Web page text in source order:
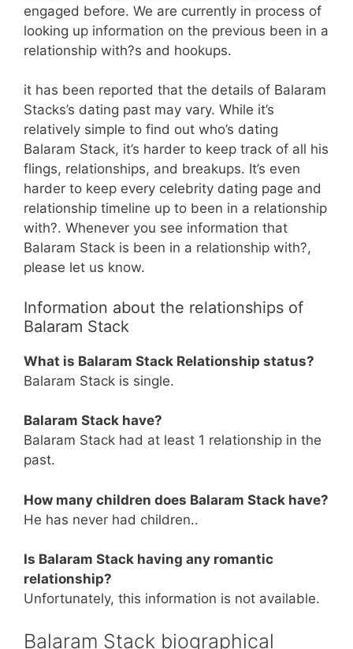
engaged before. We are currently in process of
looking up information on the previous been in a
relationship with?s and hookups.
it has been reported that the details of Balaram
Stacks’s dating past may vary. While it’s
relatively simple to find out who’s dating
Balaram Stack, it’s harder to keep track of all his
flings, relationships, and breakups. It’s even
harder to keep every celebrity dating page and
relationship timeline up to been in a relationship
with?. Whenever you see information that
Balaram Stack is been in a relationship with?,
please let us know.
Information about the relationships of
Balaram Stack
What is Balaram Stack Relationship status?
Balaram Stack is single.
Balaram Stack have?
Balaram Stack had at least 1 relationship in the
past.
How many children does Balaram Stack have?
He has never had children..
Is Balaram Stack having any romantic
relationship?
Unfortunately, this information is not available.
Balaram Stack biographical